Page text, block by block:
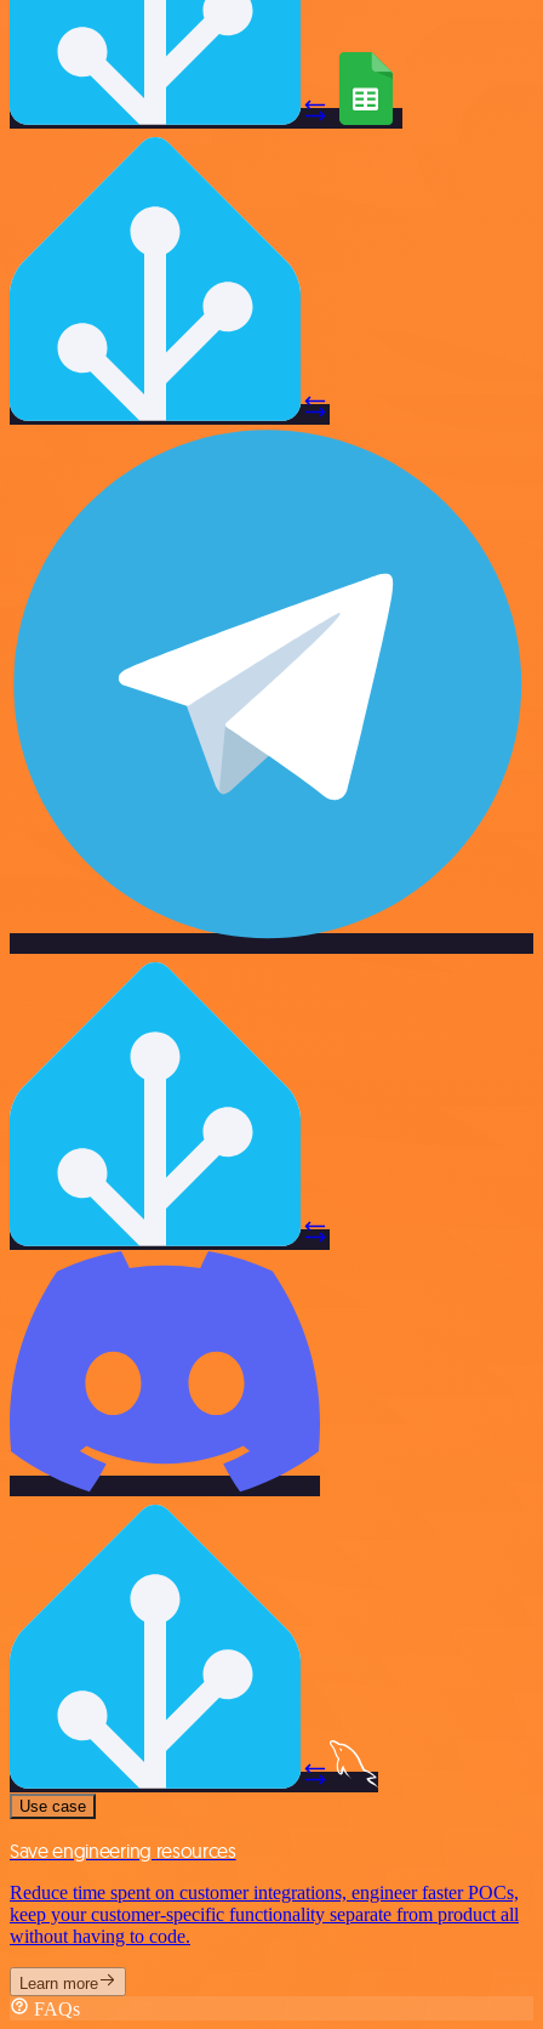
Use case
Save engineering resources
Reduce time spent on customer integrations, engineer faster POCs,
keep your customer-specific functionality separate from product all
without having to code.
Learn more
FAQs